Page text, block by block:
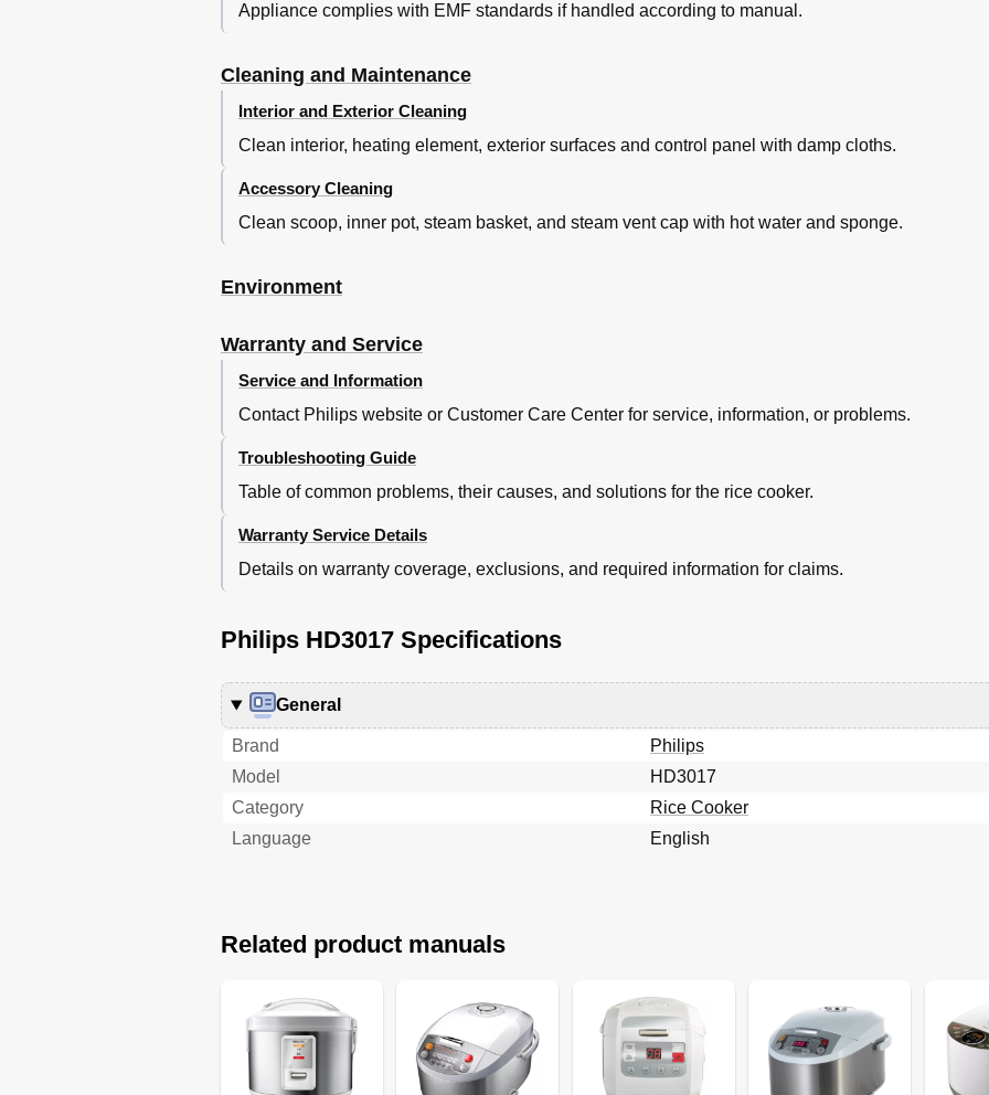
Appliance complies with EMF standards if handled according to manual.
Cleaning and Maintenance
Interior and Exterior Cleaning
Clean interior, heating element, exterior surfaces and control panel with damp cloths.
Accessory Cleaning
Clean scoop, inner pot, steam basket, and steam vent cap with hot water and sponge.
Environment
Warranty and Service
Service and Information
Contact Philips website or Customer Care Center for service, information, or problems.
Troubleshooting Guide
Table of common problems, their causes, and solutions for the rice cooker.
Warranty Service Details
Details on warranty coverage, exclusions, and required information for claims.
Philips HD3017 Specifications
General
Brand
Philips
Model
HD3017
Category
Rice Cooker
Language
English
Related product manuals